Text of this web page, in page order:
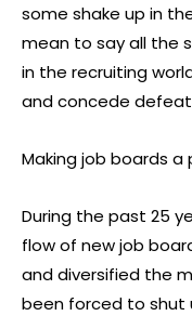
some shake up in
mean to say all the
in the recruiting
and concede
Making job boards a
During the past 25
flow of new job
and diversified the
been forced to shut